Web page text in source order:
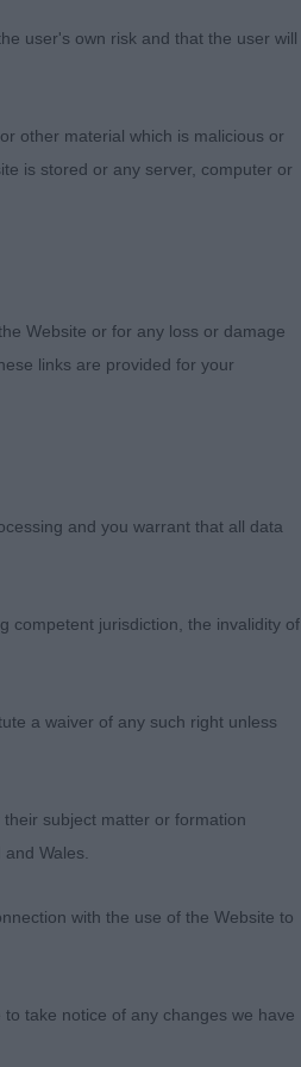
rear
his owner.
and depth to
shoulder.
user's own risk and that the user will
other material which is malicious or
is stored or any server, computer or
Website or for any loss or damage
links are provided for your
and you warrant that all data
competent jurisdiction, the invalidity of
a waiver of any such right unless
subject matter or formation
Wales.
with the use of the Website to
take notice of any changes we have